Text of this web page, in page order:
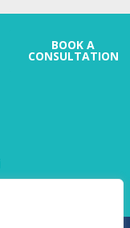
BOOK A
CONSULTATION